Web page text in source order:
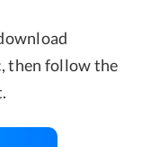
then follow the